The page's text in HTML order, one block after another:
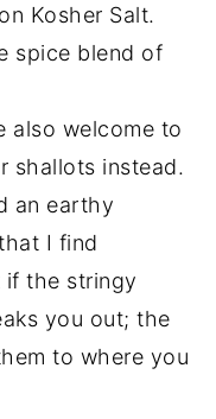
Kosher Salt.
spice blend of
also welcome to
shallots instead.
an earthy
I find
if the stringy
you out; the
to where you